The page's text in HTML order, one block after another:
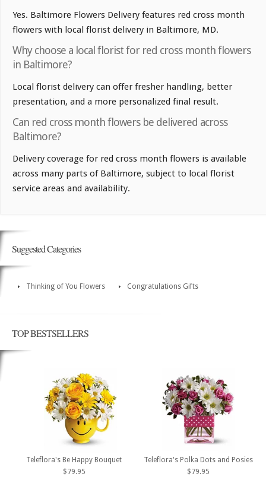
Yes. Baltimore Flowers Delivery features red cross month
flowers with local florist delivery in Baltimore, MD.
Why choose a local florist for red cross month flowers
in Baltimore?
Local florist delivery can offer fresher handling, better
presentation, and a more personalized final result.
Can red cross month flowers be delivered across
Baltimore?
Delivery coverage for red cross month flowers is available
across many parts of Baltimore, subject to local florist
service areas and availability.
Suggested Categories
Thinking of You Flowers Congratulations Gifts
TOP BESTSELLERS
Teleflora's Be Happy Bouquet
$79.95
Teleflora's Polka Dots and Posies
$79.95